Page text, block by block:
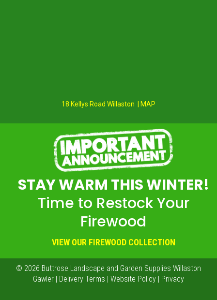
18 Kellys Road Willaston | MAP
STAY WARM THIS WINTER!
Time to Restock Your
Firewood
VIEW OUR FIREWOOD COLLECTION
© 2026 Buttrose Landscape and Garden Supplies Willaston
Gawler
Delivery Terms Website Policy Privacy